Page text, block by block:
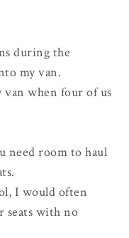
during the
my van.
when four of us
need room to haul
I would often
seats with no